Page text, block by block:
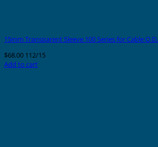
15mm Transparent Sleeve 100 Series for Cable
$68.00 112/15
Add to cart